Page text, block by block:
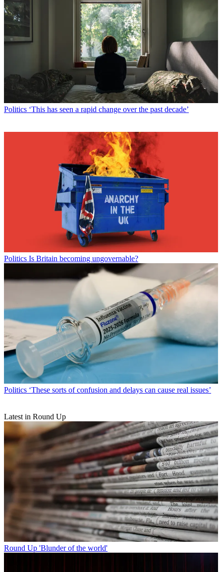
Politics ‘This has seen a rapid change over the past decade’
Politics Is Britain becoming ungovernable?
Politics ‘These sorts of confusion and delays can cause real issues’
Latest in Round Up
Round Up 'Blunder of the world'